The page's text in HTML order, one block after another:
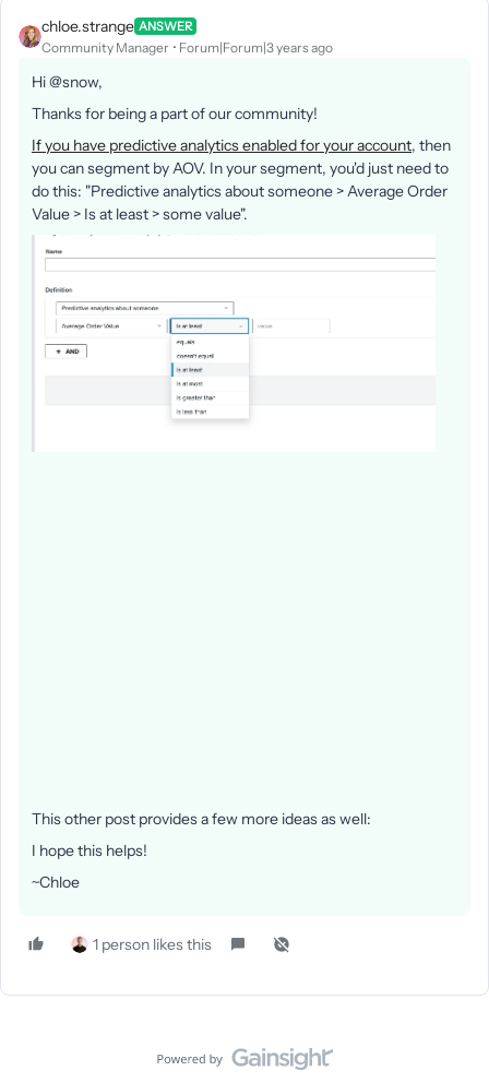
chloe.strange ANSWER
Community Manager Forum|Forum|3 years ago
Hi @snow,
Thanks for being a part of our community!
If you have predictive analytics enabled for your account, then
you can segment by AOV. In your segment, you'd just need to
do this: "Predictive analytics about someone > Average Order
Value > Is at least > some value".
This other post provides a few more ideas as well:
I hope this helps!
~Chloe
1 person likes this